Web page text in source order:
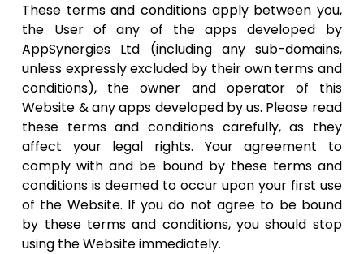
These terms and conditions apply between you,
the User of any of the apps developed by
AppSynergies Ltd (including any sub-domains,
unless expressly excluded by their own terms and
conditions), the owner and operator of this
Website & any apps developed by us. Please read
these terms and conditions carefully, as they
affect your legal rights. Your agreement to
comply with and be bound by these terms and
conditions is deemed to occur upon your first use
of the Website. If you do not agree to be bound
by these terms and conditions, you should stop
using the Website immediately.